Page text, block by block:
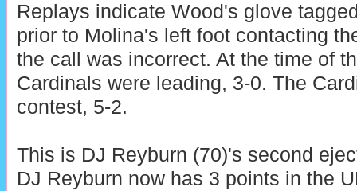
Replays indicate Wood's glove
prior to Molina's left foot contacting
the call was incorrect. At the time of
Cardinals were leading, 3-0. The
contest, 5-2.
This is DJ Reyburn (70)'s second
DJ Reyburn now has 3 points in the